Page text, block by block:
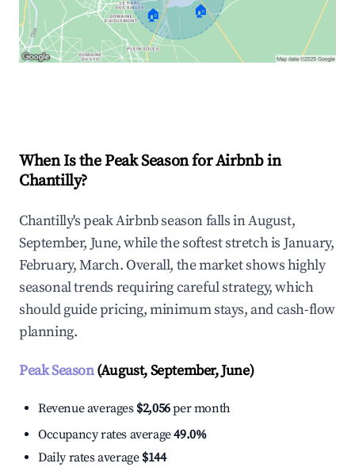
🏠 🏠
When Is the Peak Season for Airbnb in
Chantilly?
Chantilly's peak Airbnb season falls in August,
September, June, while the softest stretch is January,
February, March. Overall, the market shows highly
seasonal trends requiring careful strategy, which
should guide pricing, minimum stays, and cash-flow
planning.
Peak Season(August, September, June)
Revenue averages $2,056per month
Occupancy rates average49.0%
Daily rates average $144